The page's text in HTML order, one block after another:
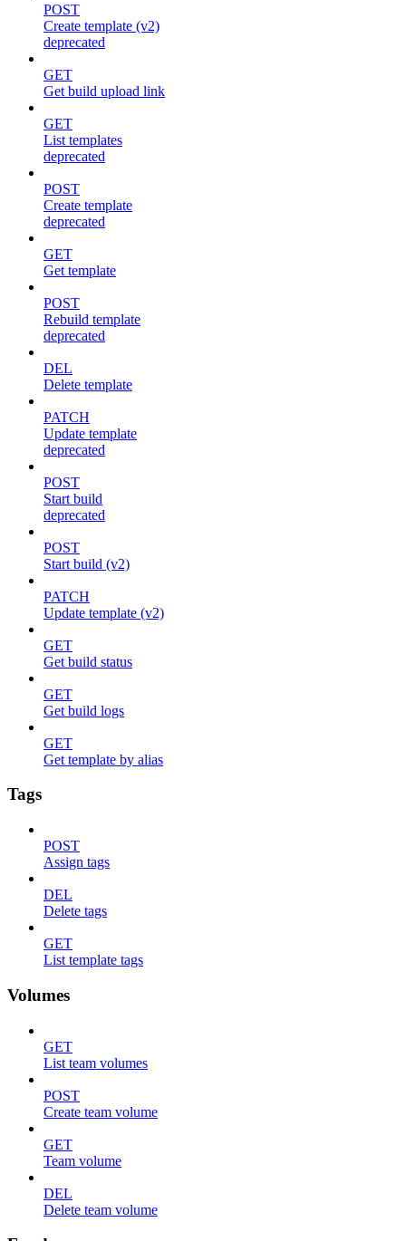
POST
Create template (v2)
deprecated
GET
Get build upload link
GET
List templates
deprecated
POST
Create template
deprecated
GET
Get template
POST
Rebuild template
deprecated
DEL
Delete template
PATCH
Update template
deprecated
POST
Start build
deprecated
POST
Start build (v2)
PATCH
Update template (v2)
GET
Get build status
GET
Get build logs
GET
Get template by alias
Tags
POST
Assign tags
DEL
Delete tags
GET
List template tags
Volumes
GET
List team volumes
POST
Create team volume
GET
Team volume
DEL
Delete team volume